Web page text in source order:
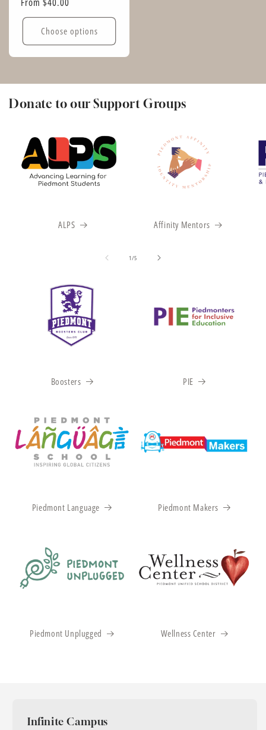
price
Choose options
Donate to our Support Groups
ALPS Affinity Mentors
1/of5
Boosters PIE
Piedmont Language Piedmont Makers
Piedmont Unplugged Wellness Center
Infinite Campus